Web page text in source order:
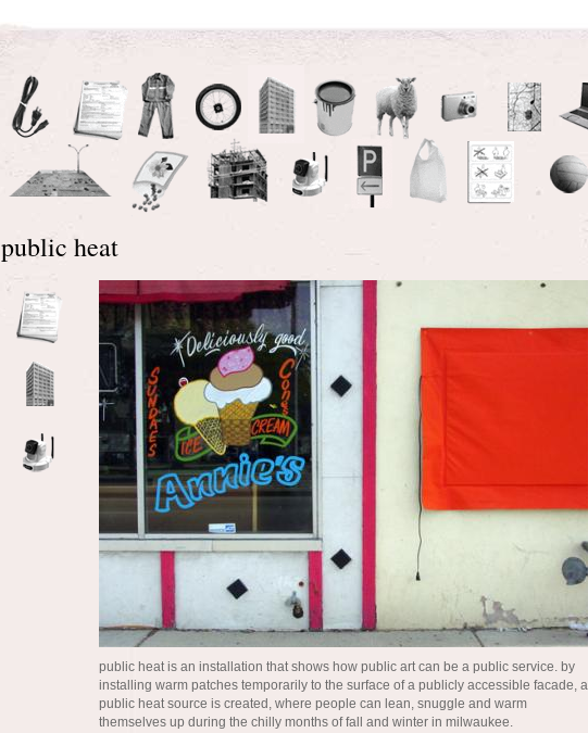
public heat
public heat is an installation that shows how public art can be a public service. by
installing warm patches temporarily to the surface of a publicly accessible facade, a
public heat source is created, where people can lean, snuggle and warm
themselves up during the chilly months of fall and winter in milwaukee.